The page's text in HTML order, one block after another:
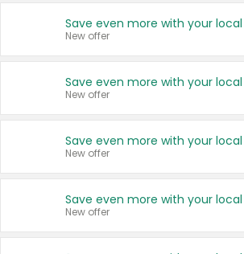
New offer
New offer
New offer
New offer